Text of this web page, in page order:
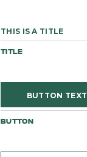
THIS IS A TITLE
TITLE
BUTTON TEXT
BUTTON